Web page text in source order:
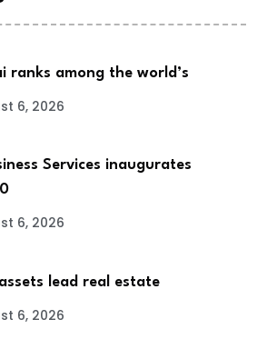
ranks among the world’s
6, 2026
Services inaugurates
6, 2026
lead real estate
6, 2026